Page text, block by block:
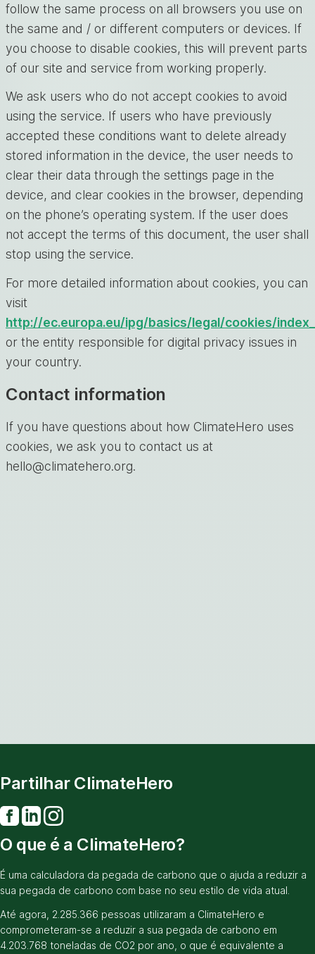
follow the same process on all browsers you use on
the same and / or different computers or devices. If
you choose to disable cookies, this will prevent parts
of our site and service from working properly.
We ask users who do not accept cookies to avoid
using the service. If users who have previously
accepted these conditions want to delete already
stored information in the device, the user needs to
clear their data through the settings page in the
device, and clear cookies in the browser, depending
on the phone’s operating system. If the user does
not accept the terms of this document, the user shall
stop using the service.
For more detailed information about cookies, you can
visit
http://ec.europa.eu/ipg/basics/legal/cookies/
or the entity responsible for digital privacy issues in
your country.
Contact information
If you have questions about how ClimateHero uses
cookies, we ask you to contact us at
hello@climatehero.org.
Partilhar ClimateHero
O que é a ClimateHero?
É uma calculadora da pegada de carbono que o ajuda a reduzir a
sua pegada de carbono com base no seu estilo de vida atual.
Até agora, 2.285.366 pessoas utilizaram a ClimateHero e
comprometeram-se a reduzir a sua pegada de carbono em
4.203.768 toneladas de CO2 por ano, o que é equivalente a